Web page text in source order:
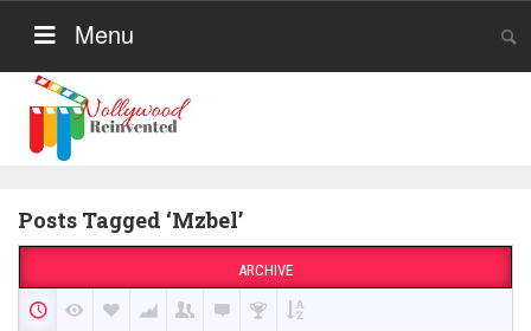
Menu
Posts Tagged ‘Mzbel’
ARCHIVE